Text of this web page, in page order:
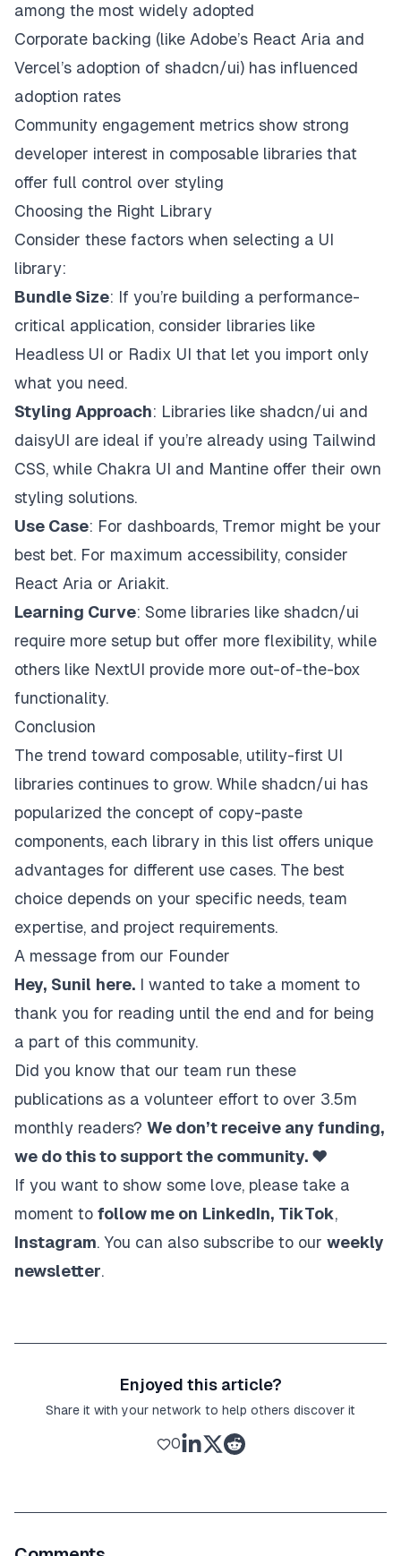
among the most widely adopted
Corporate backing (like Adobe’s React Aria and
Vercel’s adoption of shadcn/ui) has influenced
adoption rates
Community engagement metrics show strong
developer interest in composable libraries that
offer full control over styling
Choosing the Right Library
Consider these factors when selecting a UI
library:
Bundle Size: If you’re building a performance-
critical application, consider libraries like
Headless UI or Radix UI that let you import only
what you need.
Styling Approach: Libraries like shadcn/ui and
daisyUI are ideal if you’re already using Tailwind
CSS, while Chakra UI and Mantine offer their own
styling solutions.
Use Case: For dashboards, Tremor might be your
best bet. For maximum accessibility, consider
React Aria or Ariakit.
Learning Curve: Some libraries like shadcn/ui
require more setup but offer more flexibility, while
others like NextUI provide more out-of-the-box
functionality.
Conclusion
The trend toward composable, utility-first UI
libraries continues to grow. While shadcn/ui has
popularized the concept of copy-paste
components, each library in this list offers unique
advantages for different use cases. The best
choice depends on your specific needs, team
expertise, and project requirements.
A message from our Founder
Hey, Sunil here. I wanted to take a moment to
thank you for reading until the end and for being
a part of this community.
Did you know that our team run these
publications as a volunteer effort to over 3.5m
monthly readers? We don’t receive any funding,
we do this to support the community. ❤️
If you want to show some love, please take a
moment to follow me on LinkedIn, TikTok,
Instagram. You can also subscribe to our weekly
newsletter.
Enjoyed this article?
Share it with your network to help others discover it
0